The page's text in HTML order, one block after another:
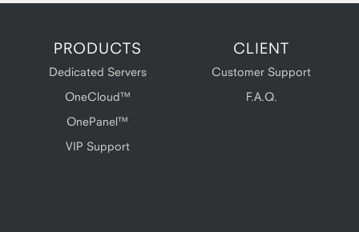
PRODUCTS
Dedicated Servers
OneCloud™
OnePanel™
VIP Support
CLIENT
Customer Support
F.A.Q.